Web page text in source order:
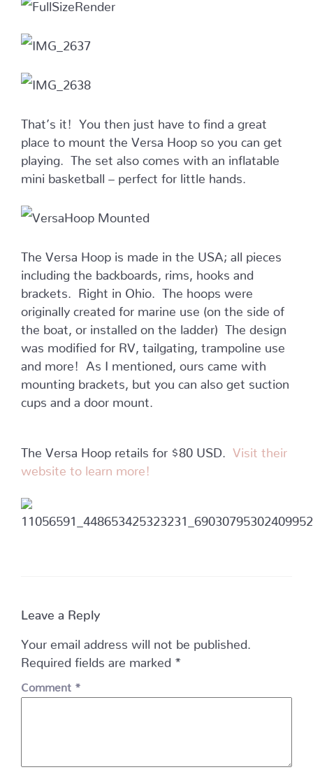
That’s it! You then just have to find a great
place to mount the Versa Hoop so you can get
playing. The set also comes with an inflatable
mini basketball – perfect for little hands.
The Versa Hoop is made in the USA; all pieces
including the backboards, rims, hooks and
brackets. Right in Ohio. The hoops were
originally created for marine use (on the side of
the boat, or installed on the ladder) The design
was modified for RV, tailgating, trampoline use
and more! As I mentioned, ours came with
mounting brackets, but you can also get suction
cups and a door mount.
The Versa Hoop retails for $80 USD. Visit their
website to learn more!
Leave a Reply
Your email address will not be published.
Required fields are marked *
Comment *